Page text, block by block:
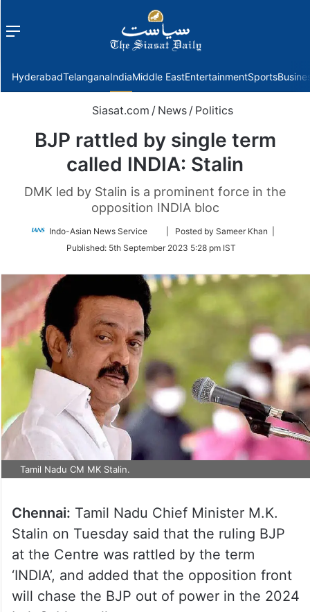
Menu
HyderabadTelanganaIndiaMiddle EastEntertainmentSports
Siasat.com / News / Politics
BJP rattled by single term
called INDIA: Stalin
DMK led by Stalin is a prominent force in the
opposition INDIA bloc
Indo-Asian News Service
Follow
Twitter
| Posted by Sameer Khan |
Published: 5th September 2023 5:28 pm IST
Tamil Nadu CM MK Stalin.
Chennai: Tamil Nadu Chief Minister M.K.
Stalin on Tuesday said that the ruling BJP
at the Centre was rattled by the term
‘INDIA’, and added that the opposition front
will chase the BJP out of power in the 2024